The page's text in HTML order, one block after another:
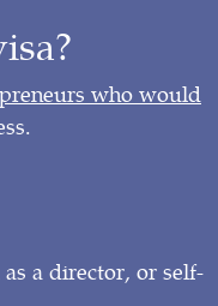
who would
a director, or self-